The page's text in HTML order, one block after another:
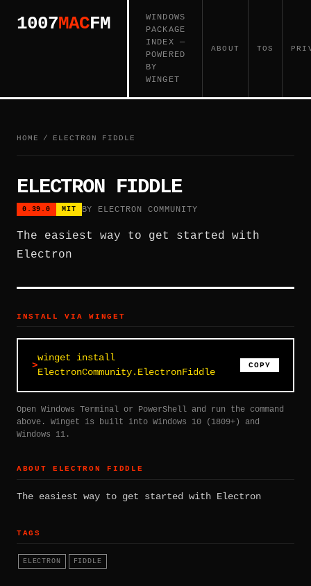
1007MACFM
WINDOWS
PACKAGE
INDEX —
POWERED
BY
WINGET
ABOUT TOS
HOME / ELECTRON FIDDLE
ELECTRON FIDDLE
0.39.0 MIT BY ELECTRON COMMUNITY
The easiest way to get started with
Electron
INSTALL VIA WINGET
winget install
ElectronCommunity.ElectronFiddle
COPY
Open Windows Terminal or PowerShell and run the command
above. Winget is built into Windows 10 (1809+) and
Windows 11.
ABOUT ELECTRON FIDDLE
The easiest way to get started with Electron
TAGS
ELECTRON FIDDLE